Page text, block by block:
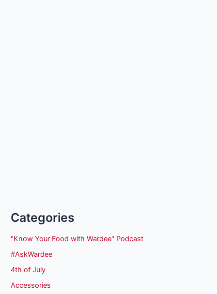
Categories
"Know Your Food with Wardee" Podcast
#AskWardee
4th of July
Accessories